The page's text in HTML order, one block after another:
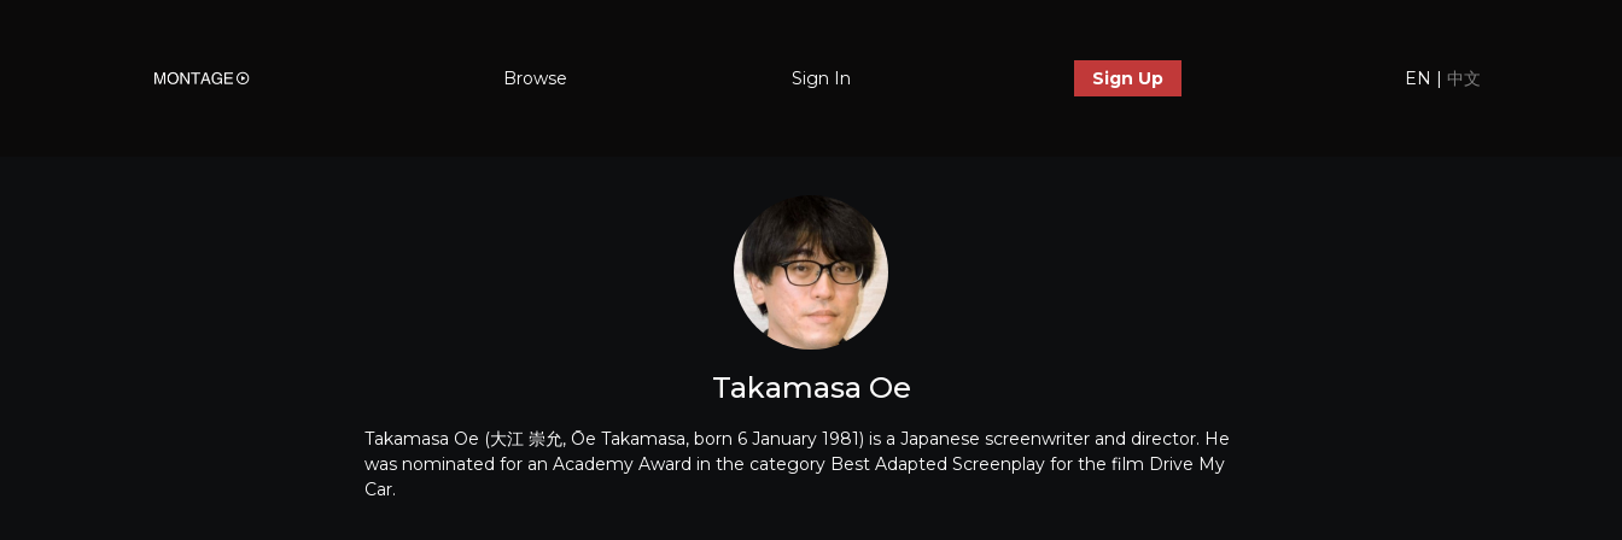
Browse Sign In Sign Up EN | 中文
Takamasa Oe
Takamasa Oe (大江 崇允, Ōe Takamasa, born 6 January 1981) is a Japanese screenwriter and director. He
was nominated for an Academy Award in the category Best Adapted Screenplay for the film Drive My
Car.